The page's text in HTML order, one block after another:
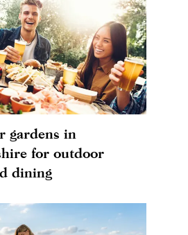
gardens in
for outdoor
dining